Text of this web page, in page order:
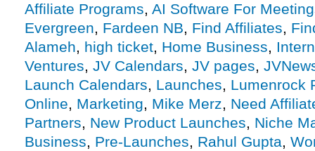
Affiliate Programs, AI Software For
Evergreen, Fardeen NB, Find Affiliates,
Alameh, high ticket, Home Business,
Ventures, JV Calendars, JV pages,
Launch Calendars, Launches, Lumenrock
Online, Marketing, Mike Merz, Need
Partners, New Product Launches, Niche
Business, Pre-Launches, Rahul Gupta,